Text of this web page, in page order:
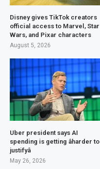
Disney gives TikTok creators
official access to Marvel, Star
Wars, and Pixar characters
August 5, 2026
Uber president says AI
spending is getting âharder to
justifyâ
May 26, 2026